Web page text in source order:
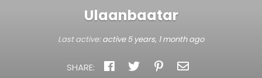
Ulaanbaatar
Last active:active 5 years, 1 month ago
SHARE: